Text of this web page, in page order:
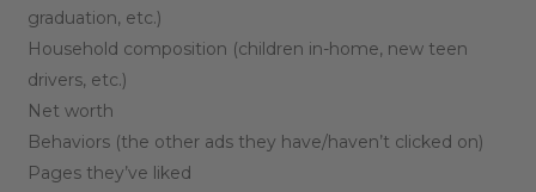
graduation, etc.)
Household composition (children in-home, new teen
drivers, etc.)
Net worth
Behaviors (the other ads they have/haven’t clicked on)
Pages they’ve liked